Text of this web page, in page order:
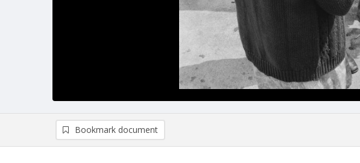
Bookmark document